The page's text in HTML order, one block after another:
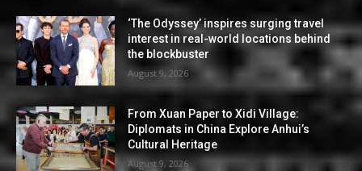
‘The Odyssey’ inspires surging travel
interest in real-world locations behind
the blockbuster
August 9, 2026
From Xuan Paper to Xidi Village:
Diplomats in China Explore Anhui’s
Cultural Heritage
August 9, 2026